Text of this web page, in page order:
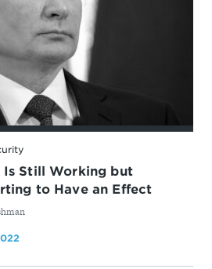
Is Still Working but
to Have an Effect